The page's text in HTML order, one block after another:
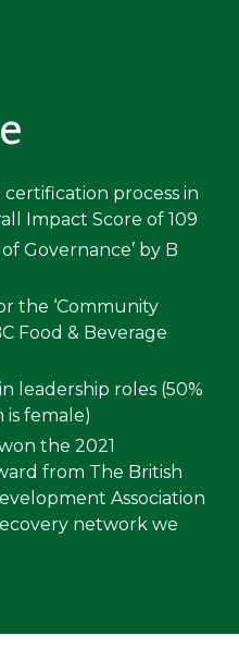
process in
Impact Score of 109
Governance’ by B
the ‘Community
Food & Beverage
leadership roles (50%
female)
the 2021
from The British
Association
network we